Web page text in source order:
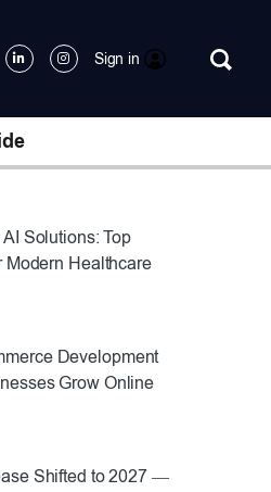
Sign in
Solutions: Top
Modern Healthcare
Development
Grow Online
Shifted to 2027 —